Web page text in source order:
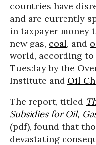
countries have
and are currently
in taxpayer money
new gas, coal, and
world, according to
Tuesday by the
Institute and Oil
The report, titled
Subsidies for Oil,
(pdf), found that
devastating